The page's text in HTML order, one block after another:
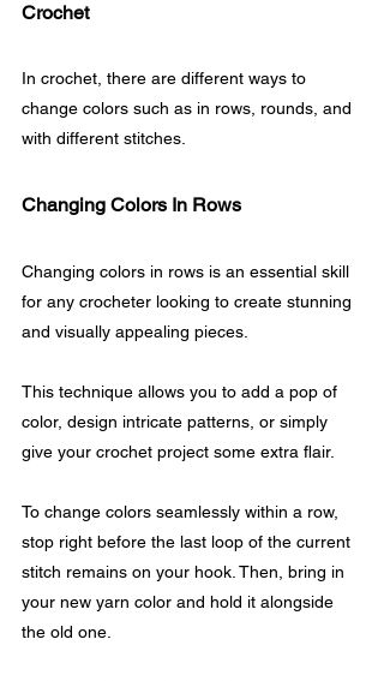
Crochet
In crochet, there are different ways to
change colors such as in rows, rounds, and
with different stitches.
Changing Colors In Rows
Changing colors in rows is an essential skill
for any crocheter looking to create stunning
and visually appealing pieces.
This technique allows you to add a pop of
color, design intricate patterns, or simply
give your crochet project some extra flair.
To change colors seamlessly within a row,
stop right before the last loop of the current
stitch remains on your hook. Then, bring in
your new yarn color and hold it alongside
the old one.